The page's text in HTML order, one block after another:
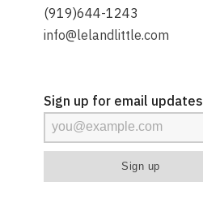
(919)644-1243
info@lelandlittle.com
Sign up for email updates